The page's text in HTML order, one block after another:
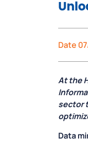
Date
At the
sector
Data